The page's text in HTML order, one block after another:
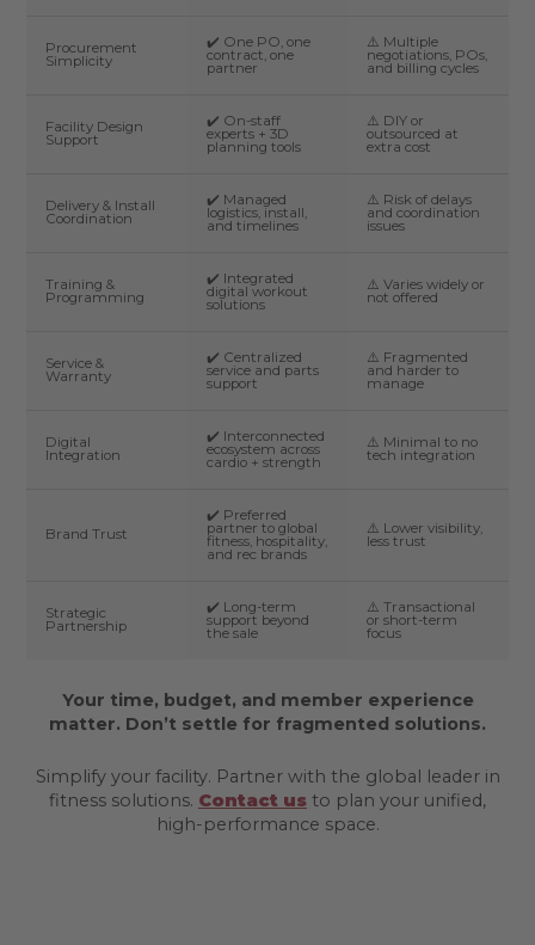
Procurement
Simplicity
✔️ One PO, one
contract, one
partner
⚠️ Multiple
negotiations, POs,
and billing cycles
Facility Design
Support
✔️ On-staff
experts + 3D
planning tools
⚠️ DIY or
outsourced at
extra cost
Delivery & Install
Coordination
✔️ Managed
logistics, install,
and timelines
⚠️ Risk of delays
and coordination
issues
Training &
Programming
✔️ Integrated
digital workout
solutions
⚠️ Varies widely or
not offered
Service &
Warranty
✔️ Centralized
service and parts
support
⚠️ Fragmented
and harder to
manage
Digital
Integration
✔️ Interconnected
ecosystem across
cardio + strength
⚠️ Minimal to no
tech integration
Brand Trust
✔️ Preferred
partner to global
fitness, hospitality,
and rec brands
⚠️ Lower visibility,
less trust
Strategic
Partnership
✔️ Long-term
support beyond
the sale
⚠️ Transactional
or short-term
focus
Your time, budget, and member experience
matter. Don’t settle for fragmented solutions.
Simplify your facility. Partner with the global leader in
fitness solutions. Contact us to plan your unified,
high-performance space.